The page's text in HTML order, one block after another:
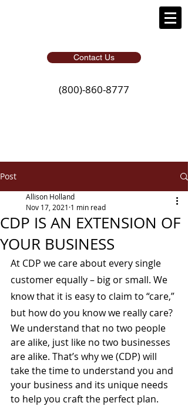
Contact Us
(800)-860-8777
Post
CDP IS AN EXTENSION OF
YOUR BUSINESS
Allison Holland
Nov 17, 2021 1 min read
At CDP we care about every single
customer equally – big or small. We
know that it is easy to claim to “care,”
but how do you know we really care?
We understand that no two people
are alike, just like no two businesses
are alike. That’s why we (CDP) will
take the time to understand you and
your business and its unique needs
to help you craft the perfect plan.